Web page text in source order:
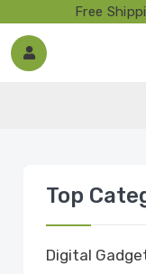
Free
Top
Digital